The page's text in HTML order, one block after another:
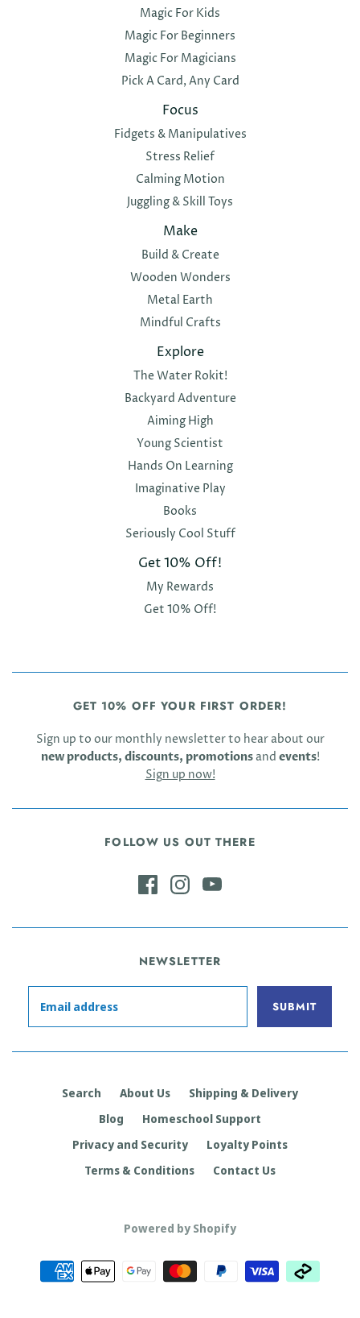
Magic For Kids
Magic For Beginners
Magic For Magicians
Pick A Card, Any Card
Focus
Fidgets & Manipulatives
Stress Relief
Calming Motion
Juggling & Skill Toys
Make
Build & Create
Wooden Wonders
Metal Earth
Mindful Crafts
Explore
The Water Rokit!
Backyard Adventure
Aiming High
Young Scientist
Hands On Learning
Imaginative Play
Books
Seriously Cool Stuff
Get 10% Off!
My Rewards
Get 10% Off!
GET 10% OFF YOUR FIRST ORDER!
Sign up to our monthly newsletter to hear about our
new products, discounts, promotionsand events!
Sign up now!
FOLLOW US OUT THERE
NEWSLETTER
Search About Us
Shipping & Delivery
Blog
Homeschool Support
Privacy and Security
Loyalty Points
Terms & Conditions
Contact Us
Powered by Shopify